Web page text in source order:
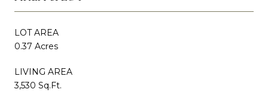
LOT AREA
0.37 Acres
LIVING AREA
3,530 Sq.Ft.